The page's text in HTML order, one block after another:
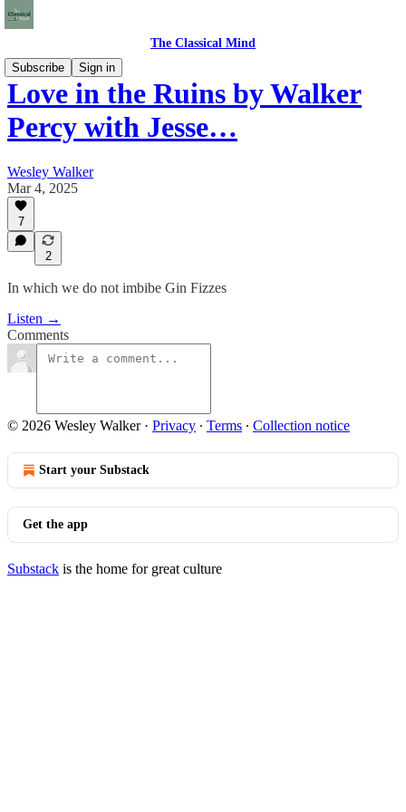
The Classical Mind
Subscribe
Sign in
Love in the Ruins by Walker
Percy with Jesse…
Wesley Walker
Mar 4, 2025
7
2
In which we do not imbibe Gin Fizzes
Listen →
Comments
© 2026 Wesley Walker· Privacy ∙ Terms ∙ Collection notice
Start your Substack
Get the app
Substack is the home for great culture